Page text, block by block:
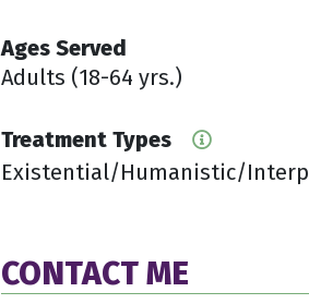
Ages Served
Adults (18-64 yrs.)
Treatment Types
Existential/Humanistic/
CONTACT ME